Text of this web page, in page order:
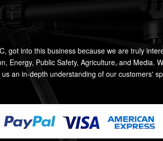
got into this business because we are truly
Energy, Public Safety, Agriculture, and Media.
us an in-depth understanding of our customers'